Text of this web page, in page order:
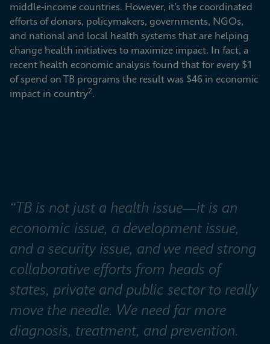
middle-income countries. However, it’s the coordinated
efforts of donors, policymakers, governments, NGOs,
and national and local health systems that are helping
change health initiatives to maximize impact. In fact, a
recent health economic analysis found that for every $1
of spend on TB programs the result was $46 in economic
impact in country2.
“TB is not just a health issue—it is an
economic issue, a development issue,
and a security issue, and we need strong
collaborative efforts from heads of
states, private and public sector to really
move the needle. We need far more
diagnosis, treatment, and prevention.